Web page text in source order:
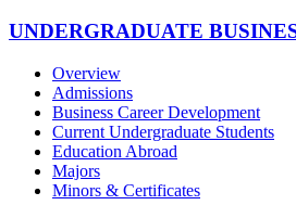
UNDERGRADUATE
Overview
Admissions
Business Career Development
Current Undergraduate Students
Education Abroad
Majors
Minors & Certificates